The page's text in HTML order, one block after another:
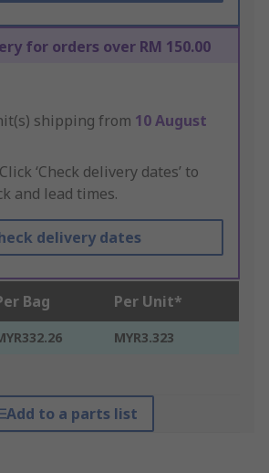
for orders over RM 150.00
shipping from 10 August
Click ‘Check delivery dates’ to
and lead times.
delivery dates
Bag Per Unit*
MYR3.323
Add to a parts list